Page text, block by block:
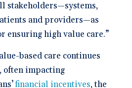
stakeholders—systems,
and providers—as
ensuring high value care.”
based care continues
often impacting
financial incentives, the